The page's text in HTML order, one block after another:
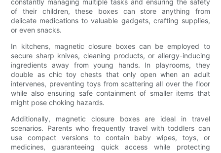
constantly managing multiple tasks and ensuring the safety
of their children, these boxes can store anything from
delicate medications to valuable gadgets, crafting supplies,
or even snacks.
In kitchens, magnetic closure boxes can be employed to
secure sharp knives, cleaning products, or allergy-inducing
ingredients away from young hands. In playrooms, they
double as chic toy chests that only open when an adult
intervenes, preventing toys from scattering all over the floor
while also ensuring safe containment of smaller items that
might pose choking hazards.
Additionally, magnetic closure boxes are ideal in travel
scenarios. Parents who frequently travel with toddlers can
use compact versions to contain baby wipes, toys, or
medicines, guaranteeing quick access while protecting